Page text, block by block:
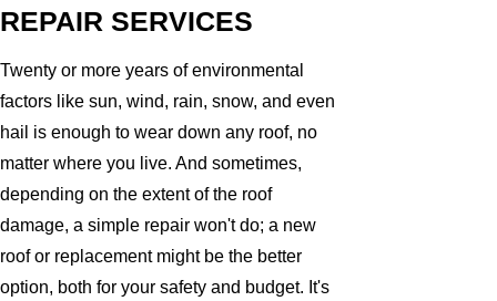
REPAIR SERVICES
Twenty or more years of environmental
factors like sun, wind, rain, snow, and even
hail is enough to wear down any roof, no
matter where you live. And sometimes,
depending on the extent of the roof
damage, a simple repair won't do; a new
roof or replacement might be the better
option, both for your safety and budget. It's